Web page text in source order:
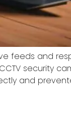
feeds and
security
and